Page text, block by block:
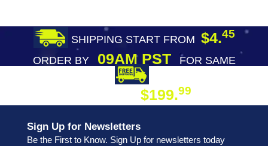
SHIPPING START FROM $4.45
ORDER BY09AM PST
FOR SAME
$199.99
Sign Up for Newsletters
Be the First to Know. Sign Up for newsletters today